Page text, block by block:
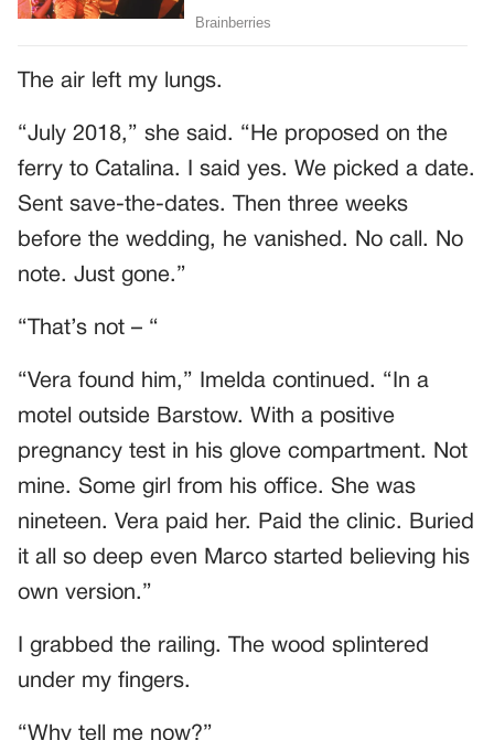
The air left my lungs.
“July 2018,” she said. “He proposed on the
ferry to Catalina. I said yes. We picked a date.
Sent save-the-dates. Then three weeks
before the wedding, he vanished. No call. No
note. Just gone.”
“That’s not – “
“Vera found him,” Imelda continued. “In a
motel outside Barstow. With a positive
pregnancy test in his glove compartment. Not
mine. Some girl from his office. She was
nineteen. Vera paid her. Paid the clinic. Buried
it all so deep even Marco started believing his
own version.”
I grabbed the railing. The wood splintered
under my fingers.
“Why tell me now?”